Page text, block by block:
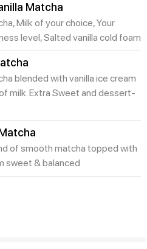
Matcha
Milk of your choice, Your
level, Salted vanilla cold foam
blended with vanilla ice cream
milk. Extra Sweet and dessert-
of smooth matcha topped with
sweet & balanced